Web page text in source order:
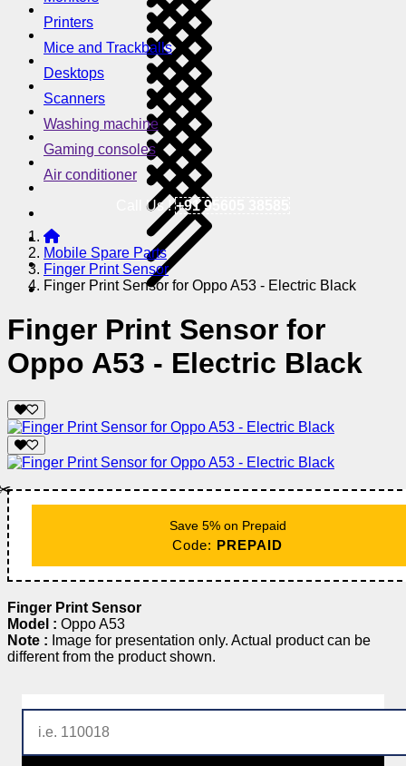
Printers
Mice and Trackballs
Desktops
Scanners
Washing machine
Gaming consoles
Air conditioner
Call Us !+91 95605 38585
Mobile Spare Parts
Finger Print Sensor
Finger Print Sensor for Oppo A53 - Electric Black
Finger Print Sensor for
Oppo A53 - Electric Black
Save 5% on Prepaid
Code: PREPAID
Finger Print Sensor
Model : Oppo A53
Note : Image for presentation only. Actual product can be
different from the product shown.